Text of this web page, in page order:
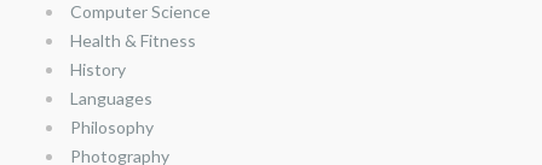
Computer Science
Health & Fitness
History
Languages
Philosophy
Photography